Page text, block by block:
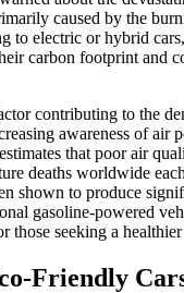
caused by the
to electric or hybrid
carbon footprint and
contributing to the
awareness of air
that poor air
deaths worldwide
shown to produce
gasoline-powered
those seeking a
Friendly